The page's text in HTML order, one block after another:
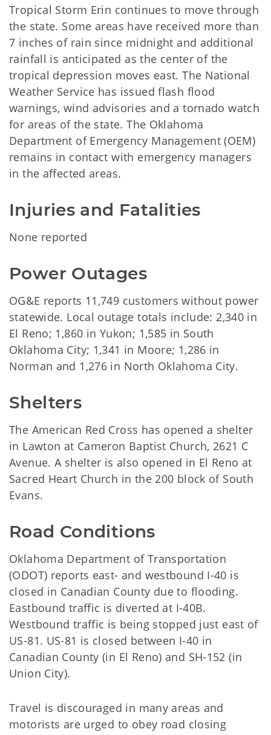
Tropical Storm Erin continues to move through
the state. Some areas have received more than
7 inches of rain since midnight and additional
rainfall is anticipated as the center of the
tropical depression moves east. The National
Weather Service has issued flash flood
warnings, wind advisories and a tornado watch
for areas of the state. The Oklahoma
Department of Emergency Management (OEM)
remains in contact with emergency managers
in the affected areas.
Injuries and Fatalities
None reported
Power Outages
OG&E reports 11,749 customers without power
statewide. Local outage totals include: 2,340 in
El Reno; 1,860 in Yukon; 1,585 in South
Oklahoma City; 1,341 in Moore; 1,286 in
Norman and 1,276 in North Oklahoma City.
Shelters
The American Red Cross has opened a shelter
in Lawton at Cameron Baptist Church, 2621 C
Avenue. A shelter is also opened in El Reno at
Sacred Heart Church in the 200 block of South
Evans.
Road Conditions
Oklahoma Department of Transportation
(ODOT) reports east- and westbound I-40 is
closed in Canadian County due to flooding.
Eastbound traffic is diverted at I-40B.
Westbound traffic is being stopped just east of
US-81. US-81 is closed between I-40 in
Canadian County (in El Reno) and SH-152 (in
Union City).
Travel is discouraged in many areas and
motorists are urged to obey road closing